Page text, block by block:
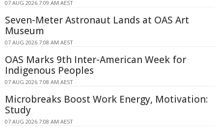
07 AUG 2026 7:09 AM AEST
Seven-Meter Astronaut Lands at OAS Art
Museum
07 AUG 2026 7:08 AM AEST
OAS Marks 9th Inter-American Week for
Indigenous Peoples
07 AUG 2026 7:08 AM AEST
Microbreaks Boost Work Energy, Motivation:
Study
07 AUG 2026 7:08 AM AEST